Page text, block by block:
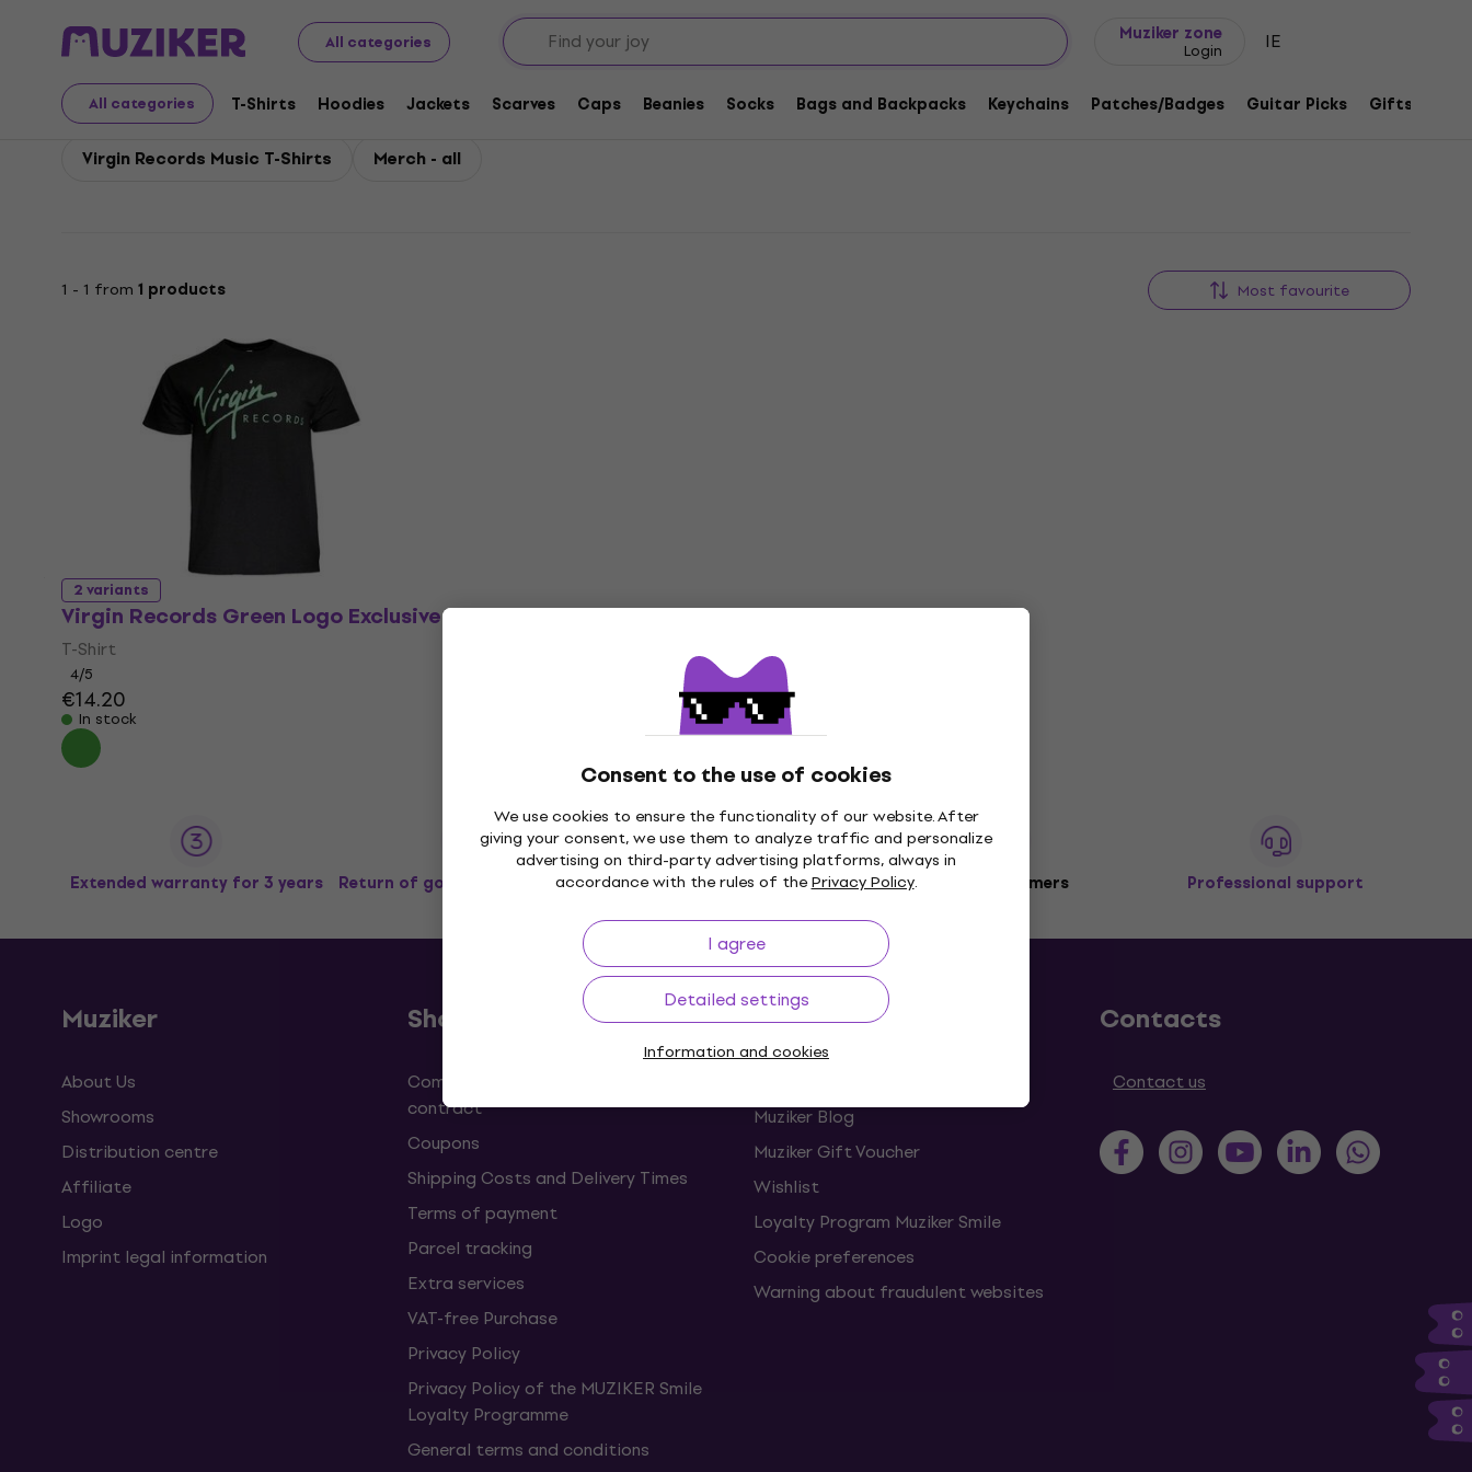
All categories
Muziker zone
Login IE
All categories T-Shirts Hoodies Jackets Scarves Caps Beanies Socks Bags and Backpacks Keychains Patches/Badges Guitar Picks Gifts
Consent to the use of cookies
We use cookies to ensure the functionality of our website. After
giving your consent, we use them to analyze traffic and personalize
advertising on third-party advertising platforms, always in
accordance with the rules of thePrivacy Policy.
I agree
Detailed settings
Information and cookies
Virgin Records
Virgin Records Music T-Shirts Merch - all
1 - 1 from 1 products Most favourite
2 variants
Virgin Records Green Logo Exclusive
T-Shirt
4/5
€14.20
In stock
Extended warranty for 3 years Return of goods up to 30 days Price Guarantee 3M+ customers Professional support
Muziker
About Us
Showrooms
Distribution centre
Affiliate
Logo
Imprint legal information
Shopping
Complaints and withdrawals from the
contract
Coupons
Shipping Costs and Delivery Times
Terms of payment
Parcel tracking
Extra services
VAT-free Purchase
Privacy Policy
Privacy Policy of the MUZIKER Smile
Loyalty Programme
General terms and conditions
Useful links
Muziker Blog
Muziker Gift Voucher
Wishlist
Loyalty Program Muziker Smile
Cookie preferences
Warning about fraudulent websites
Contacts
Contact us